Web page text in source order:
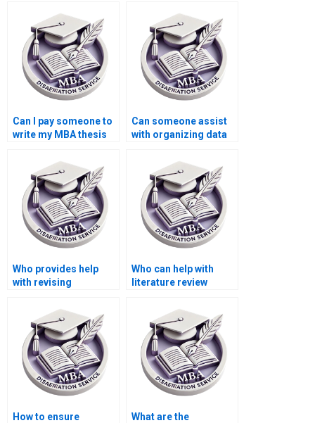
Can I pay someone to
write my MBA thesis
Organizational
Behavior?
Can someone assist
with organizing data
dissertations?
Who provides help
with revising
Behavior dissertation
methodologies?
Who can help with
literature review
How to ensure
What are the